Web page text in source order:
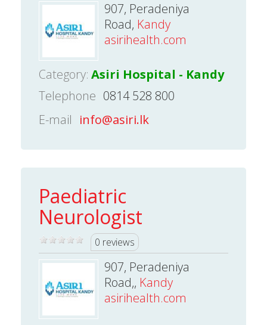
907, Peradeniya
Road, Kandy
asirihealth.com
Category: Asiri Hospital - Kandy
Telephone 0814 528 800
E-mail info@asiri.lk
Paediatric
Neurologist
0 reviews
907, Peradeniya
Road,, Kandy
asirihealth.com